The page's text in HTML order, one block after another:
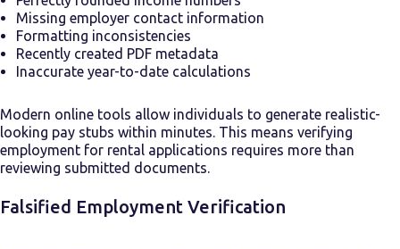
Missing employer contact information
Formatting inconsistencies
Recently created PDF metadata
Inaccurate year-to-date calculations
Modern online tools allow individuals to generate realistic-
looking pay stubs within minutes. This means verifying
employment for rental applications requires more than
reviewing submitted documents.
Falsified Employment Verification